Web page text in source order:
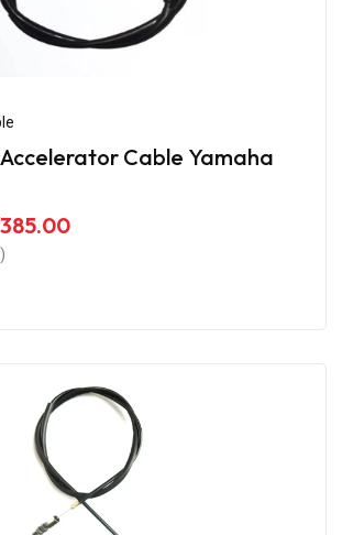
Cable Yamaha